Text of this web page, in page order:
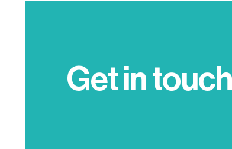
Get in